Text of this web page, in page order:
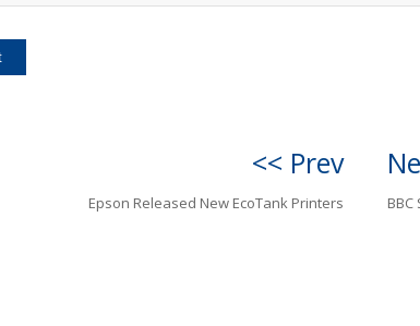
<< Prev
Epson Released New EcoTank Printers